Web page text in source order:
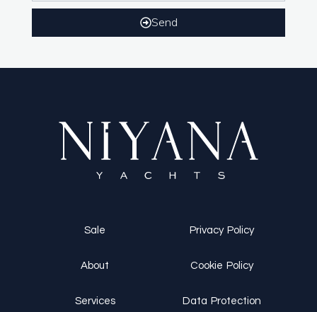
Send
Sale
About
Services
Privacy Policy
Cookie Policy
Data Protection